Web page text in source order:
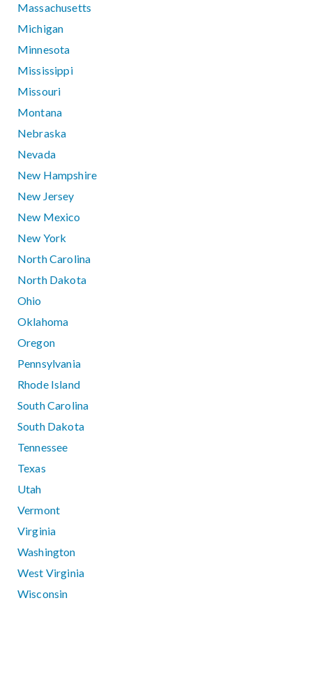
Massachusetts
Michigan
Minnesota
Mississippi
Missouri
Montana
Nebraska
Nevada
New Hampshire
New Jersey
New Mexico
New York
North Carolina
North Dakota
Ohio
Oklahoma
Oregon
Pennsylvania
Rhode Island
South Carolina
South Dakota
Tennessee
Texas
Utah
Vermont
Virginia
Washington
West Virginia
Wisconsin